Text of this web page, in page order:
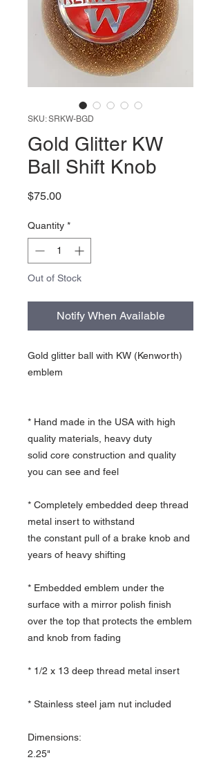
SKU: SRKW-BGD
Gold Glitter KW
Ball Shift Knob
$75.00Price
Quantity *
Out of Stock
Notify When Available
Gold glitter ball with KW (Kenworth)
emblem
* Hand made in the USA with high
quality materials, heavy duty
solid core construction and quality
you can see and feel
* Completely embedded deep thread
metal insert to withstand
the constant pull of a brake knob and
years of heavy shifting
* Embedded emblem under the
surface with a mirror polish finish
over the top that protects the emblem
and knob from fading
* 1/2 x 13 deep thread metal insert
* Stainless steel jam nut included
Dimensions:
2.25"